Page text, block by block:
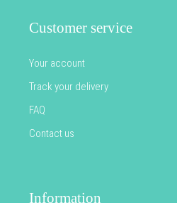
Customer service
Your account
Track your delivery
FAQ
Contact us
Information